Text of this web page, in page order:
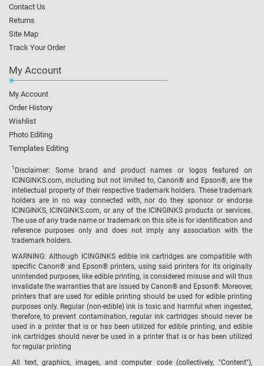
Contact Us
Returns
Site Map
Track Your Order
My Account
My Account
Order History
Wishlist
Photo Editing
Templates Editing
1 Disclaimer: Some brand and product names or logos featured on
ICINGINKS.com, including but not limited to, Canon® and Epson®, are the
intellectual property of their respective trademark holders. These trademark
holders are in no way connected with, nor do they sponsor or endorse
ICINGINKS, ICINGINKS.com, or any of the ICINGINKS products or services.
The use of any trade name or trademark on this site is for identification and
reference purposes only and does not imply any association with the
trademark holders.
WARNING: Although ICINGINKS edible ink cartridges are compatible with
specific Canon® and Epson® printers, using said printers for its originally
unintended purposes, like edible printing, is considered misuse and will thus
invalidate the warranties that are issued by Canon® and Epson®. Moreover,
printers that are used for edible printing should be used for edible printing
purposes only. Regular (non-edible) ink is toxic and harmful when ingested,
therefore, to prevent contamination, regular ink cartridges should never be
used in a printer that is or has been utilized for edible printing, and edible
ink cartridges should never be used in a printer that is or has been utilized
for regular printing
All text, graphics, images, and computer code (collectively, "Content"),